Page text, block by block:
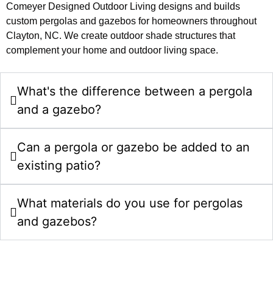
Comeyer Designed Outdoor Living designs and builds
custom pergolas and gazebos for homeowners throughout
Clayton, NC. We create outdoor shade structures that
complement your home and outdoor living space.
What's the difference between a pergola
and a gazebo?
Can a pergola or gazebo be added to an
existing patio?
What materials do you use for pergolas
and gazebos?